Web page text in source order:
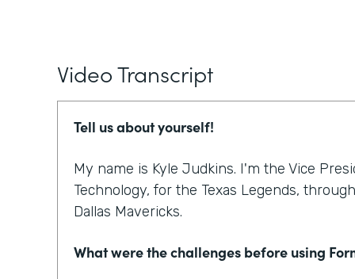
Video Transcript
Tell us about yourself!
My name is Kyle Judkins. I'm the Vice
Technology, for the Texas Legends,
Dallas Mavericks.
What were the challenges before using